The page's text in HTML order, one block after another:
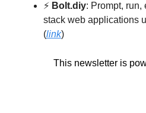
⚡️ Bolt.diy: Prompt, run,
stack web applications
(link)
This newsletter is